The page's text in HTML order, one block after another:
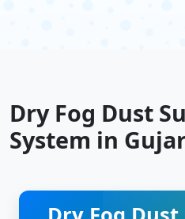
Dry Fog Dust
System in